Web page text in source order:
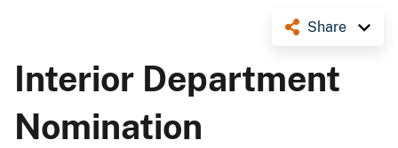
Share
Interior Department
Nomination